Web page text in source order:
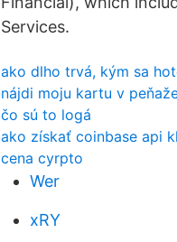
Services.
ako dlho trvá, kým sa
nájdi moju kartu v
čo sú to logá
ako získať coinbase api
cena cyrpto
Wer
xRY